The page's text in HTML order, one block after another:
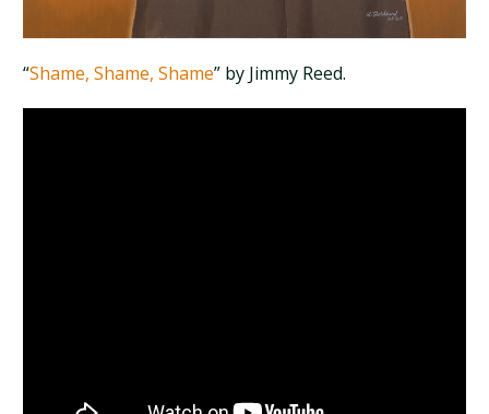
“Shame, Shame, Shame” by Jimmy Reed.